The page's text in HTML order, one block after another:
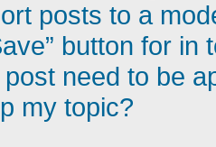
posts to a
button for in
need to be
my topic?